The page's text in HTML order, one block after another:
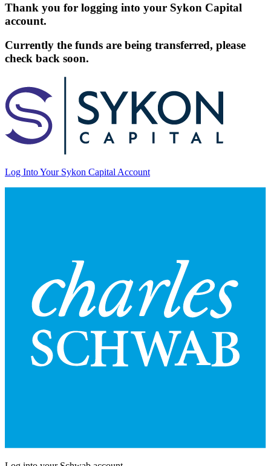
Thank you for logging into your Sykon Capital
account.
Currently the funds are being transferred, please
check back soon.
Log Into Your Sykon Capital Account